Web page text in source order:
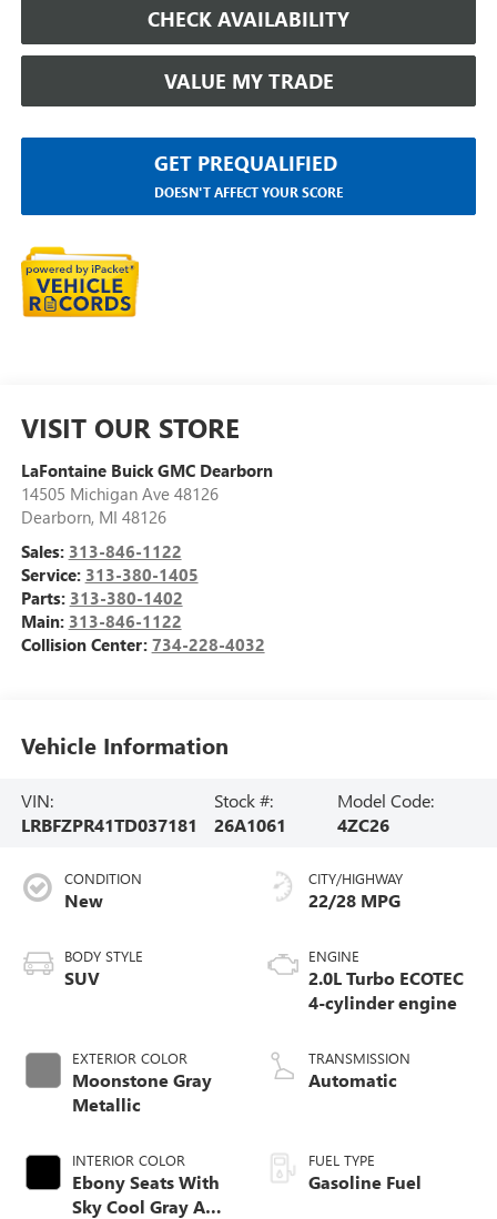
CHECK AVAILABILITY
VALUE MY TRADE
GET PREQUALIFIED
DOESN'T AFFECT YOUR SCORE
VISIT OUR STORE
LaFontaine Buick GMC Dearborn
14505 Michigan Ave 48126
Dearborn, MI 48126
Sales: 313-846-1122
Service: 313-380-1405
Parts: 313-380-1402
Main: 313-846-1122
Collision Center: 734-228-4032
Vehicle Information
VIN:
LRBFZPR41TD037181
Stock #:
26A1061
Model Code:
4ZC26
CONDITION
New
BODY STYLE
SUV
EXTERIOR COLOR
Moonstone Gray
Metallic
INTERIOR COLOR
Ebony Seats With
Sky Cool Gray And
CITY/HIGHWAY
22/28 MPG
ENGINE
2.0L Turbo ECOTEC
4-cylinder engine
TRANSMISSION
Automatic
FUEL TYPE
Gasoline Fuel